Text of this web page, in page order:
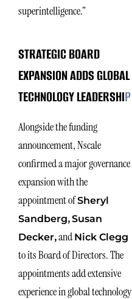
superintelligence.”
STRATEGIC BOARD
EXPANSION ADDS GLOBAL
TECHNOLOGY LEADERSHIP
Alongside the funding
announcement, Nscale
confirmed a major governance
expansion with the
appointment ofSheryl
Sandberg,Susan
Decker,and Nick Clegg
to its Board of Directors. The
appointments add extensive
experience in global technology